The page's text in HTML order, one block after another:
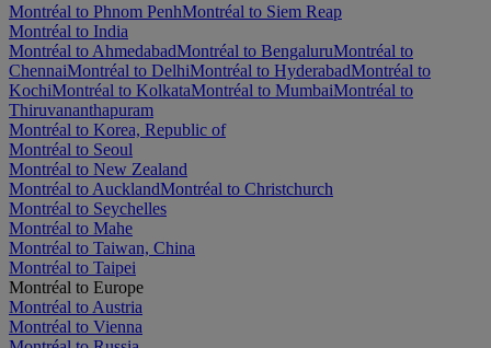
Montréal to Phnom PenhMontréal to Siem Reap
Montréal to India
Montréal to AhmedabadMontréal to BengaluruMontréal to
ChennaiMontréal to DelhiMontréal to HyderabadMontréal to
KochiMontréal to KolkataMontréal to MumbaiMontréal to
Thiruvananthapuram
Montréal to Korea, Republic of
Montréal to Seoul
Montréal to New Zealand
Montréal to AucklandMontréal to Christchurch
Montréal to Seychelles
Montréal to Mahe
Montréal to Taiwan, China
Montréal to Taipei
Montréal to Europe
Montréal to Austria
Montréal to Vienna